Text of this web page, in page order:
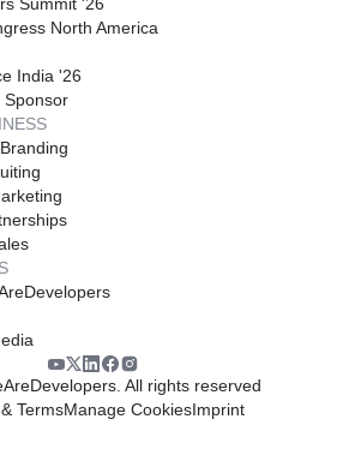
North America
India '26
Sponsor
All rights reserved
TermsManage CookiesImprint